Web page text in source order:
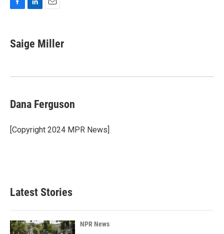
e
b
k
k
e
n
i
l
Saige Miller
Dana Ferguson
[Copyright 2024 MPR News]
Latest Stories
NPR News